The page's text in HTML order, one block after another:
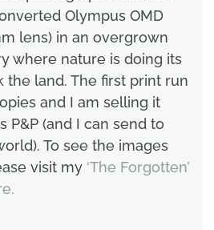
Olympus OMD
lens) in an overgrown
where nature is doing its
the land. The first print run
and I am selling it
P&P (and I can send to
To see the images
visit my ‘The Forgotten’